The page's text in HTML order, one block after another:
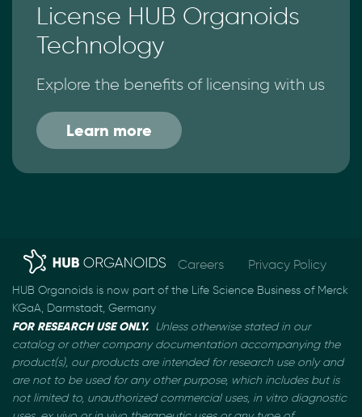
License HUB Organoids
Technology
Explore the benefits of licensing with us
Learn more
Careers Privacy Policy
HUB Organoids is now part of the Life Science Business of Merck
KGaA, Darmstadt, Germany
FOR RESEARCH USE ONLY. Unless otherwise stated in our
catalog or other company documentation accompanying the
product(s), our products are intended for research use only and
are not to be usedfor any other purpose, which includes but is
not limited to, unauthorized commercial uses, in vitro diagnostic